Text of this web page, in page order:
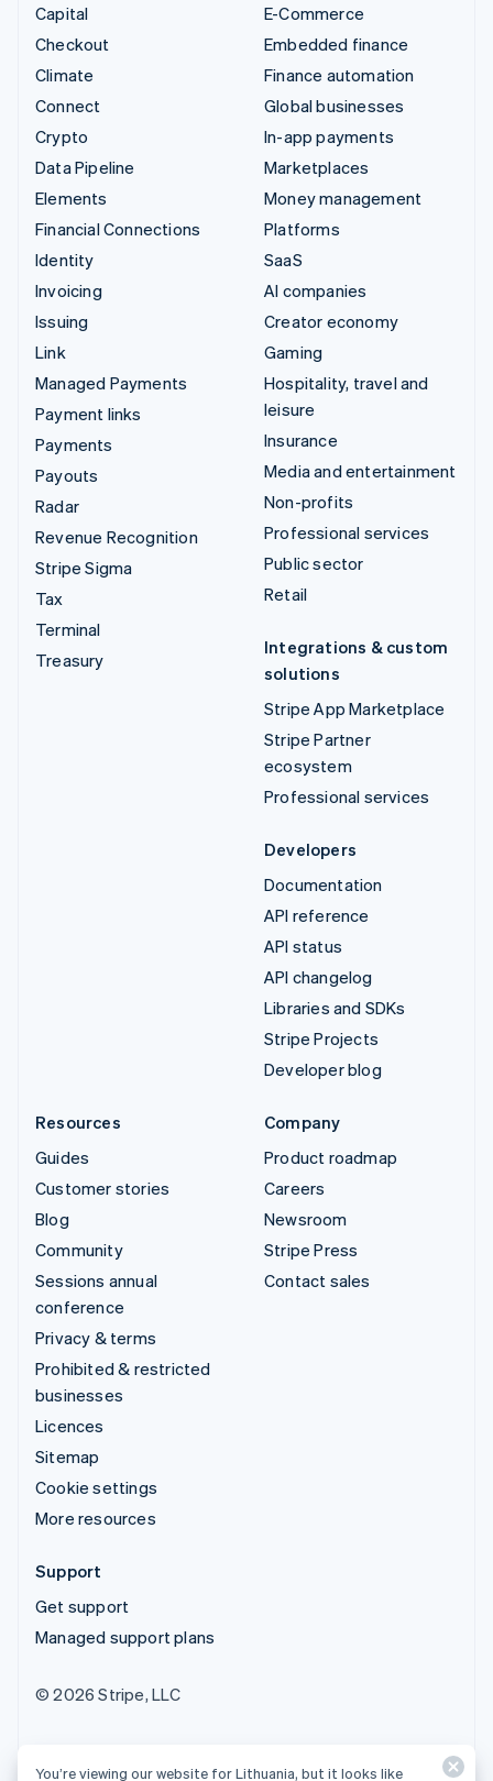
Capital
Checkout
Climate
Connect
Crypto
Data Pipeline
Elements
Financial Connections
Identity
Invoicing
Issuing
Link
Managed Payments
Payment links
Payments
Payouts
Radar
Revenue Recognition
Stripe Sigma
Tax
Terminal
Treasury
E-Commerce
Embedded finance
Finance automation
Global businesses
In-app payments
Marketplaces
Money management
Platforms
SaaS
AI companies
Creator economy
Gaming
Hospitality, travel and
leisure
Insurance
Media and entertainment
Non-profits
Professional services
Public sector
Retail
Integrations & custom
solutions
Stripe App Marketplace
Stripe Partner
ecosystem
Professional services
Developers
Documentation
API reference
API status
API changelog
Libraries and SDKs
Stripe Projects
Developer blog
Resources
Guides
Customer stories
Blog
Community
Sessions annual
conference
Privacy & terms
Prohibited & restricted
businesses
Licences
Sitemap
Cookie settings
More resources
Company
Product roadmap
Careers
Newsroom
Stripe Press
Contact sales
Support
Get support
Managed support plans
© 2026 Stripe, LLC
You’re viewing our website for Lithuania, but it looks like